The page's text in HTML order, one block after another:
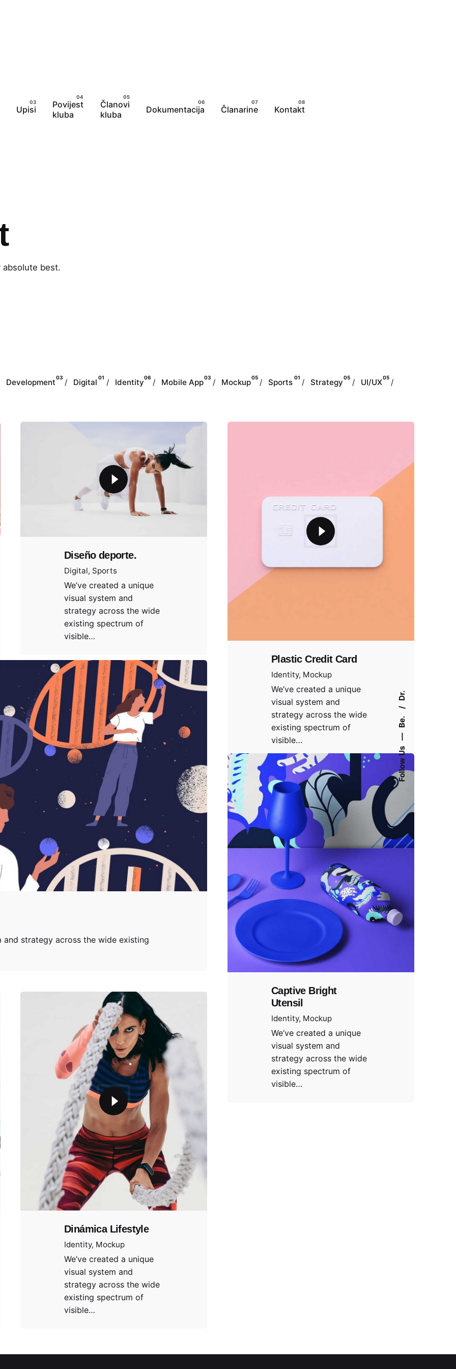
Follow Us
Be.
Dr.
Upisi
Povijest
kluba
Članovi
kluba
Dokumentacija Članarine Kontakt
absolute best.
Development
03
Digital
01
Identity
06
Mobile App
03
Mockup
05
Sports
01
Strategy
05
UI/UX
05
Diseño deporte.
Digital Sports
We’ve created a unique
visual system and
strategy across the wide
existing spectrum of
visible…
Plastic Credit Card
Identity Mockup
We’ve created a unique
visual system and
strategy across the wide
existing spectrum of
visible…
and strategy across the wide existing
Captive Bright
Utensil
Identity Mockup
We’ve created a unique
visual system and
strategy across the wide
existing spectrum of
visible…
Dinámica Lifestyle
Identity Mockup
We’ve created a unique
visual system and
strategy across the wide
existing spectrum of
visible…